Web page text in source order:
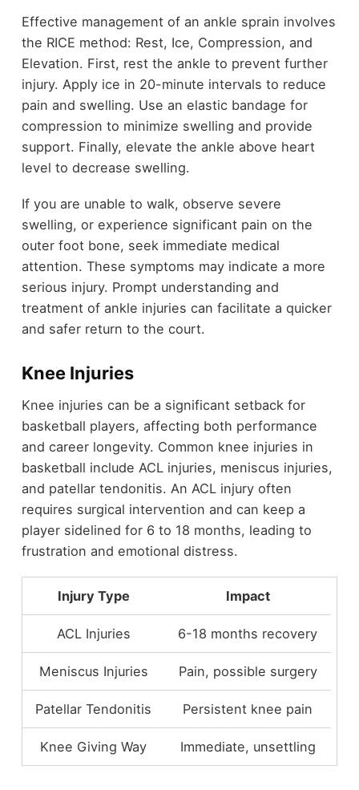
Effective management of an ankle sprain involves
the RICE method: Rest, Ice, Compression, and
Elevation. First, rest the ankle to prevent further
injury. Apply ice in 20-minute intervals to reduce
pain and swelling. Use an elastic bandage for
compression to minimize swelling and provide
support. Finally, elevate the ankle above heart
level to decrease swelling.
If you are unable to walk, observe severe
swelling, or experience significant pain on the
outer foot bone, seek immediate medical
attention. These symptoms may indicate a more
serious injury. Prompt understanding and
treatment of ankle injuries can facilitate a quicker
and safer return to the court.
Knee Injuries
Knee injuries can be a significant setback for
basketball players, affecting both performance
and career longevity. Common knee injuries in
basketball include ACL injuries, meniscus injuries,
and patellar tendonitis. An ACL injury often
requires surgical intervention and can keep a
player sidelined for 6 to 18 months, leading to
frustration and emotional distress.
Injury Type Impact
ACL Injuries 6-18 months recovery
Meniscus Injuries Pain, possible surgery
Patellar Tendonitis Persistent knee pain
Knee Giving Way Immediate, unsettling